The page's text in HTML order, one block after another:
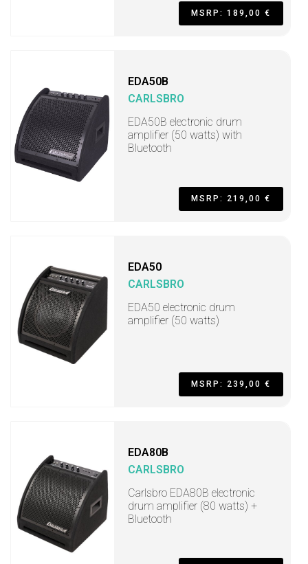
MSRP: 189,00 €
EDA50B
CARLSBRO
EDA50B electronic drum
amplifier (50 watts) with
Bluetooth
MSRP: 219,00 €
EDA50
CARLSBRO
EDA50 electronic drum
amplifier (50 watts)
MSRP: 239,00 €
EDA80B
CARLSBRO
Carlsbro EDA80B electronic
drum amplifier (80 watts) +
Bluetooth